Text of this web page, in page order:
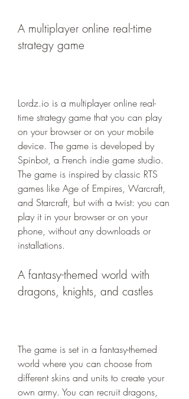
A multiplayer online real-time
strategy game
Lordz.io is a multiplayer online real-
time strategy game that you can play
on your browser or on your mobile
device. The game is developed by
Spinbot, a French indie game studio.
The game is inspired by classic RTS
games like Age of Empires, Warcraft,
and Starcraft, but with a twist: you can
play it in your browser or on your
phone, without any downloads or
installations.
A fantasy-themed world with
dragons, knights, and castles
The game is set in a fantasy-themed
world where you can choose from
different skins and units to create your
own army. You can recruit dragons,